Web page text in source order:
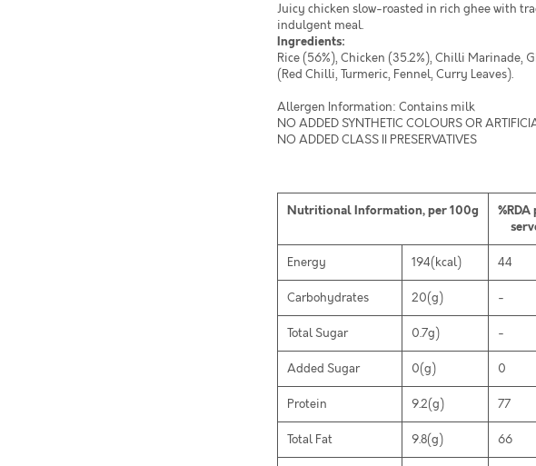
Juicy chicken slow-roasted in rich ghee with
indulgent meal.
Ingredients:
Rice (56%), Chicken (35.2%), Chilli Marinade,
(Red Chilli, Turmeric, Fennel, Curry Leaves).
Allergen Information: Contains milk
NO ADDED SYNTHETIC COLOURS OR
NO ADDED CLASS II PRESERVATIVES
Nutritional Information, per 100g
%RDA
Energy 194(kcal) 44
Carbohydrates 20(g) -
Total Sugar 0.7g) -
Added Sugar 0(g) 0
Protein 9.2(g) 77
Total Fat 9.8(g) 66